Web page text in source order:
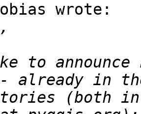
wrote:
to announce
(both in